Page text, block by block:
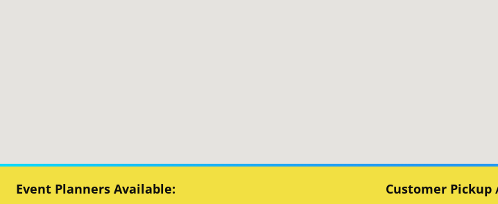
Event Planners Available: Customer Pickup